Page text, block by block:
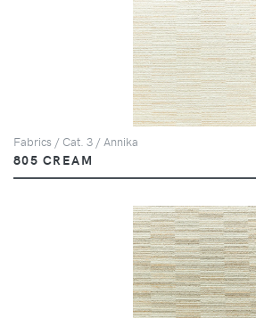
Fabrics / Cat. 3 / Annika
805 CREAM